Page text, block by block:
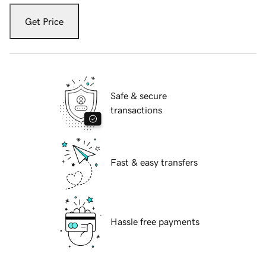
Get Price
Safe & secure
transactions
Fast & easy transfers
Hassle free payments